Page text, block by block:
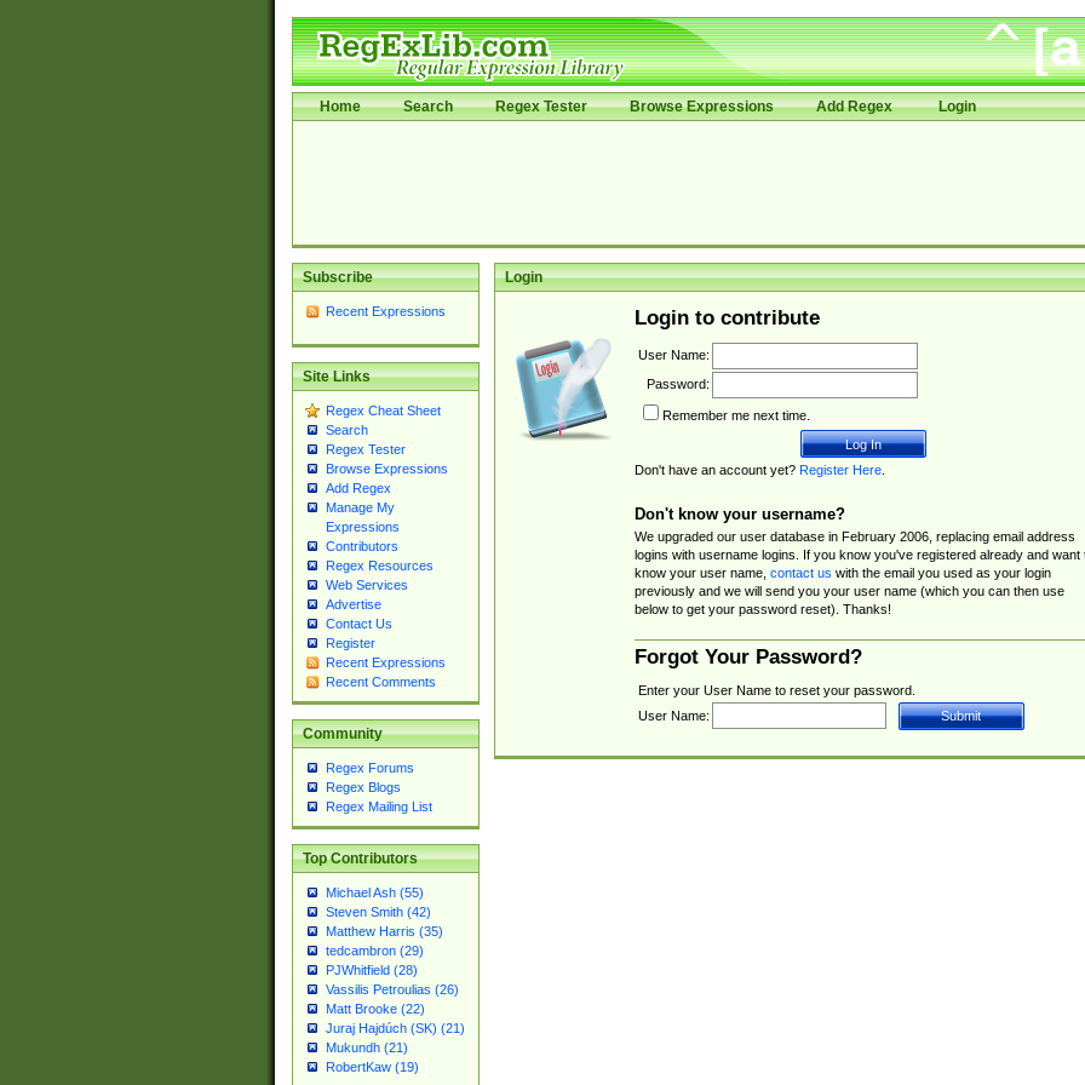
Home Search Regex Tester Browse Expressions Add Regex Login
Subscribe
Recent Expressions
Site Links
Regex Cheat Sheet
Search
Regex Tester
Browse Expressions
Add Regex
Manage My
Expressions
Contributors
Regex Resources
Web Services
Advertise
Contact Us
Register
Recent Expressions
Recent Comments
Community
Regex Forums
Regex Blogs
Regex Mailing List
Top Contributors
Michael Ash (55)
Steven Smith (42)
Matthew Harris (35)
tedcambron (29)
PJWhitfield (28)
Vassilis Petroulias (26)
Matt Brooke (22)
Juraj Hajdúch (SK) (21)
Mukundh (21)
RobertKaw (19)
Login
Login to contribute
User Name:
Password:
Remember me next time.
Don't have an account yet? Register Here.
Don't know your username?
We upgraded our user database in February 2006, replacing email address
logins with username logins. If you know you've registered already and want
know your user name, contact us with the email you used as your login
previously and we will send you your user name (which you can then use
below to get your password reset). Thanks!
Forgot Your Password?
Enter your User Name to reset your password.
User Name: